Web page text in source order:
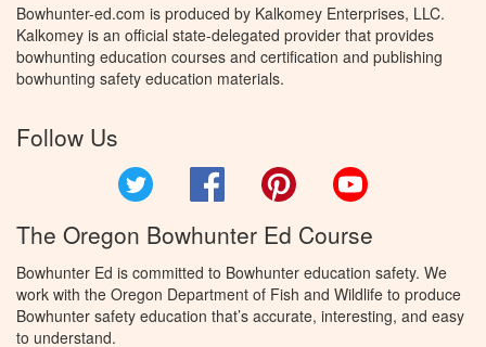
Bowhunter-ed.com is produced by Kalkomey Enterprises, LLC.
Kalkomey is an official state-delegated provider that provides
bowhunting education courses and certification and publishing
bowhunting safety education materials.
Follow Us
Facebook Pinterest
The Oregon Bowhunter Ed Course
Bowhunter Ed is committed to Bowhunter education safety. We
work with the Oregon Department of Fish and Wildlife to produce
Bowhunter safety education that’s accurate, interesting, and easy
to understand.